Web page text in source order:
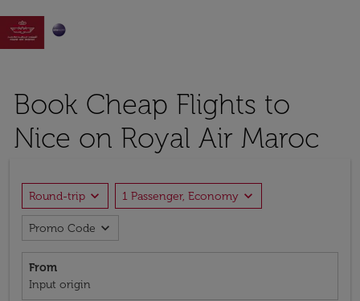

Book Cheap Flights to
Nice on Royal Air Maroc
Round-trip expand_more 1 Passenger, Economy expand_more
Promo Code expand_more
From
Input origin